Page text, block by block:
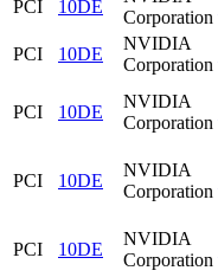
PCI 10DE
Corporation
PCI
10DE
NVIDIA
Corporation
PCI 10DE
NVIDIA
Corporation
PCI 10DE
NVIDIA
Corporation
PCI 10DE
NVIDIA
Corporation